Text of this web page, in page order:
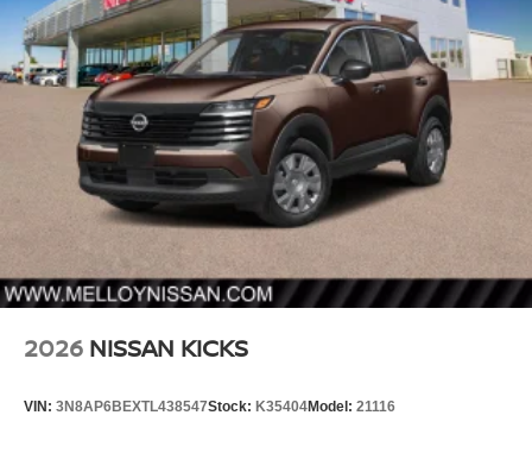
2026 NISSAN KICKS
VIN: 3N8AP6BEXTL438547Stock: K35404Model: 21116